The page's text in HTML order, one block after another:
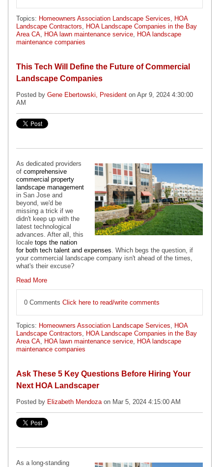
Topics: Homeowners Association Landscape Services, HOA
Landscape Contractors, HOA Landscape Companies in the Bay
Area CA, HOA lawn maintenance service, HOA landscape
maintenance companies
This Tech Will Define the Future of Commercial
Landscape Companies
Posted by Gene Ebertowski, President on Apr 9, 2024 4:30:00
AM
As dedicated providers
of comprehensive
commercial property
landscape management
in San Jose and
beyond, we'd be
missing a trick if we
didn't keep up with the
latest technological
advances. After all, this
locale tops the nation
for both tech talent and expenses. Which begs the question, if
your commercial landscape company isn't ahead of the times,
what's their excuse?
Read More
0 Comments Click here to read/write comments
Topics: Homeowners Association Landscape Services, HOA
Landscape Contractors, HOA Landscape Companies in the Bay
Area CA, HOA lawn maintenance service, HOA landscape
maintenance companies
Ask These 5 Key Questions Before Hiring Your
Next HOA Landscaper
Posted by Elizabeth Mendozaon Mar 5, 2024 4:15:00 AM
As a long-standing